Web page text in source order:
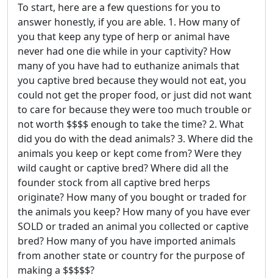
To start, here are a few questions for you to
answer honestly, if you are able. 1. How many of
you that keep any type of herp or animal have
never had one die while in your captivity? How
many of you have had to euthanize animals that
you captive bred because they would not eat, you
could not get the proper food, or just did not want
to care for because they were too much trouble or
not worth $$$$ enough to take the time? 2. What
did you do with the dead animals? 3. Where did the
animals you keep or kept come from? Were they
wild caught or captive bred? Where did all the
founder stock from all captive bred herps
originate? How many of you bought or traded for
the animals you keep? How many of you have ever
SOLD or traded an animal you collected or captive
bred? How many of you have imported animals
from another state or country for the purpose of
making a $$$$$?